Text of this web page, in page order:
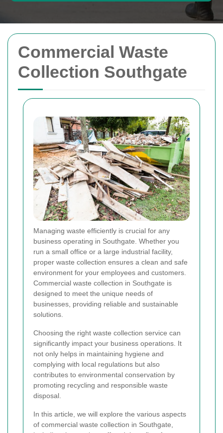
Commercial Waste
Collection Southgate
Managing waste efficiently is crucial for any
business operating in Southgate. Whether you
run a small office or a large industrial facility,
proper waste collection ensures a clean and safe
environment for your employees and customers.
Commercial waste collection in Southgate is
designed to meet the unique needs of
businesses, providing reliable and sustainable
solutions.
Choosing the right waste collection service can
significantly impact your business operations. It
not only helps in maintaining hygiene and
complying with local regulations but also
contributes to environmental conservation by
promoting recycling and responsible waste
disposal.
In this article, we will explore the various aspects
of commercial waste collection in Southgate,